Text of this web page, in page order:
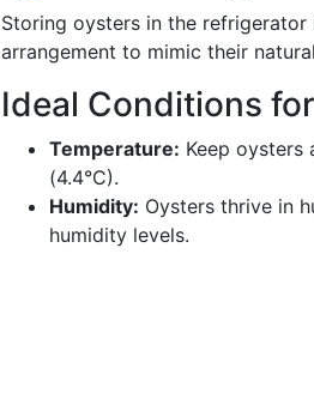
Storing oysters in the
arrangement to mimic their
Ideal Conditions
Temperature: Keep oysters
(4.4°C).
Humidity: Oysters thrive in
humidity levels.